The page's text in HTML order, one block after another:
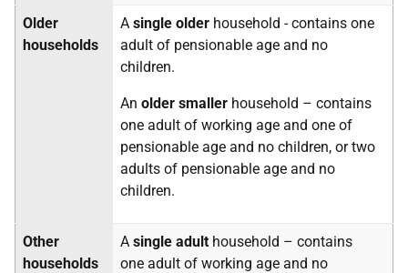
Older
households
A single older household - contains one
adult of pensionable age and no
children.
An older smaller household – contains
one adult of working age and one of
pensionable age and no children, or two
adults of pensionable age and no
children.
Other
households
A single adult household – contains
one adult of working age and no